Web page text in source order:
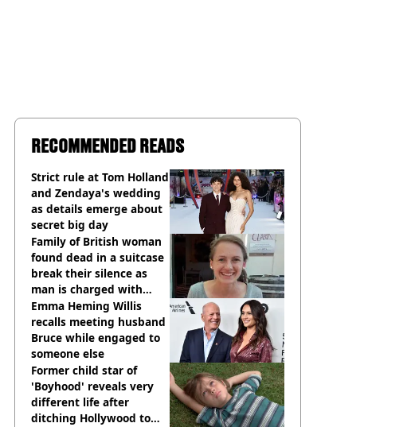
RECOMMENDED READS
Strict rule at Tom Holland
and Zendaya's wedding
as details emerge about
secret big day
Family of British woman
found dead in a suitcase
break their silence as
man is charged with
homicide with intent
Emma Heming Willis
recalls meeting husband
Bruce while engaged to
someone else
Former child star of
'Boyhood' reveals very
different life after
ditching Hollywood to